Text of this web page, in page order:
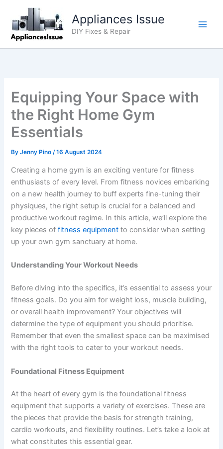
content
Appliances Issue
DIY Fixes & Repair
Equipping Your Space with
the Right Home Gym
Essentials
ByJenny Pino/16 August 2024
Creating a home gym is an exciting venture for fitness
enthusiasts of every level. From fitness novices embarking
on a new health journey to buff experts fine-tuning their
physiques, the right setup is crucial for a balanced and
productive workout regime. In this article, we’ll explore the
key pieces offitness equipment to consider when setting
up your own gym sanctuary at home.
Understanding Your Workout Needs
Before diving into the specifics, it’s essential to assess your
fitness goals. Do you aim for weight loss, muscle building,
or overall health improvement? Your objectives will
determine the type of equipment you should prioritise.
Remember that even the smallest space can be maximised
with the right tools to cater to your workout needs.
Foundational Fitness Equipment
At the heart of every gym is the foundational fitness
equipment that supports a variety of exercises. These are
the pieces that provide the basis for strength training,
cardio workouts, and flexibility routines. Let’s take a look at
what constitutes this essential gear.